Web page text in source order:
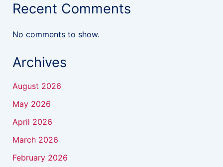
Recent Comments
No comments to show.
Archives
August 2026
May 2026
April 2026
March 2026
February 2026